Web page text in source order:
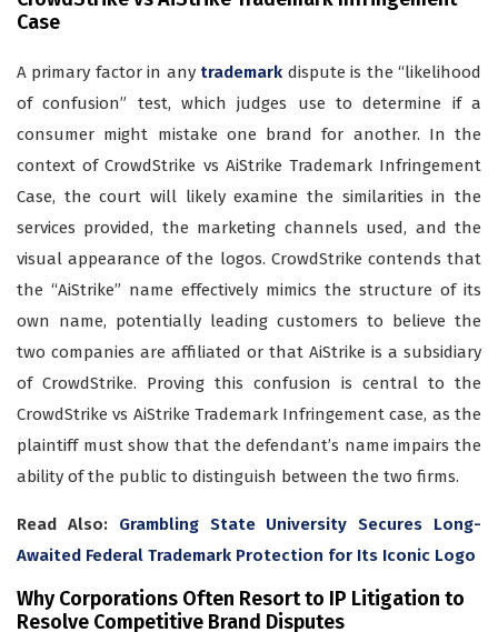
Case
A primary factor in any trademark dispute is the “likelihood
of confusion” test, which judges use to determine if a
consumer might mistake one brand for another. In the
context of CrowdStrike vs AiStrike Trademark Infringement
Case, the court will likely examine the similarities in the
services provided, the marketing channels used, and the
visual appearance of the logos. CrowdStrike contends that
the “AiStrike” name effectively mimics the structure of its
own name, potentially leading customers to believe the
two companies are affiliated or that AiStrike is a subsidiary
of CrowdStrike. Proving this confusion is central to the
CrowdStrike vs AiStrike Trademark Infringement case, as the
plaintiff must show that the defendant’s name impairs the
ability of the public to distinguish between the two firms.
Read Also: Grambling State University Secures Long-
Awaited Federal Trademark Protection for Its Iconic Logo
Why Corporations Often Resort to IP Litigation to
Resolve Competitive Brand Disputes